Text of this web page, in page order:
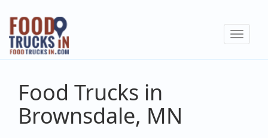
Skip
main
content
Toggle
Food Trucks in
Brownsdale, MN